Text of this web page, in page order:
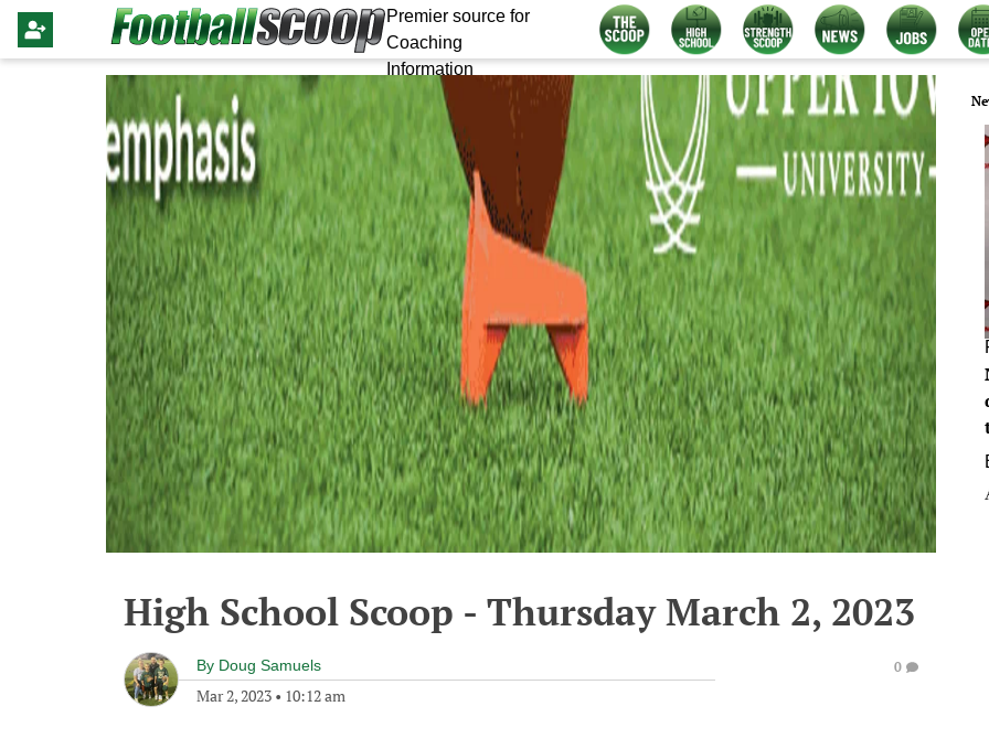
Premier source for
Coaching
Information
High School Scoop - Thursday March 2, 2023
By Doug Samuels
Mar 2, 2023 • 10:12 am
0